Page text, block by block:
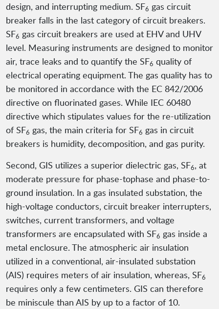
design, and interrupting medium. SF6 gas circuit
breaker falls in the last category of circuit breakers.
SF6 gas circuit breakers are used at EHV and UHV
level. Measuring instruments are designed to monitor
air, trace leaks and to quantify the SF6 quality of
electrical operating equipment. The gas quality has to
be monitored in accordance with the EC 842/2006
directive on fluorinated gases. While IEC 60480
directive which stipulates values for the re-utilization
of SF6 gas, the main criteria for SF6 gas in circuit
breakers is humidity, decomposition, and gas purity.
Second, GIS utilizes a superior dielectric gas, SF6, at
moderate pressure for phase-tophase and phase-to-
ground insulation. In a gas insulated substation, the
high-voltage conductors, circuit breaker interrupters,
switches, current transformers, and voltage
transformers are encapsulated with SF6 gas inside a
metal enclosure. The atmospheric air insulation
utilized in a conventional, air-insulated substation
(AIS) requires meters of air insulation, whereas, SF6
requires only a few centimeters. GIS can therefore
be miniscule than AIS by up to a factor of 10.